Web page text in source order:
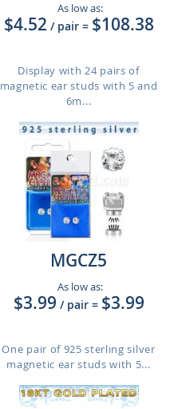
As low as:
$4.52 / pair = $108.38
Display with 24 pairs of
magnetic ear studs with 5 and
6m...
MGCZ5
As low as:
$3.99 / pair = $3.99
One pair of 925 sterling silver
magnetic ear studs with 5...